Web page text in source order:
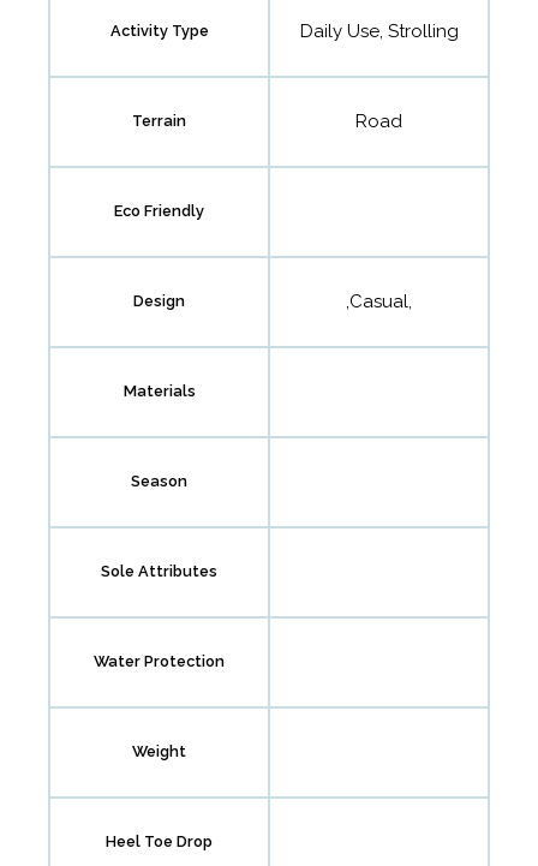
Activity Type Daily Use, Strolling
Terrain Road
Eco Friendly
Design ,Casual,
Materials
Season
Sole Attributes
Water Protection
Weight
Heel Toe Drop